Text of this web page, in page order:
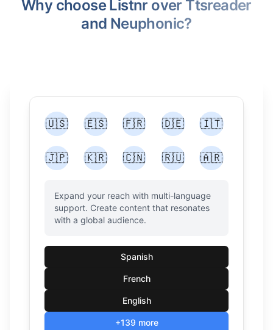
Why choose Listnr over Ttsreader
and Neuphonic?
🇺🇸 🇪🇸 🇫🇷 🇩🇪 🇮🇹
🇯🇵 🇰🇷 🇨🇳 🇷🇺 🇦🇷
Expand your reach with multi-language
support. Create content that resonates
with a global audience.
Spanish
French
English
+139 more